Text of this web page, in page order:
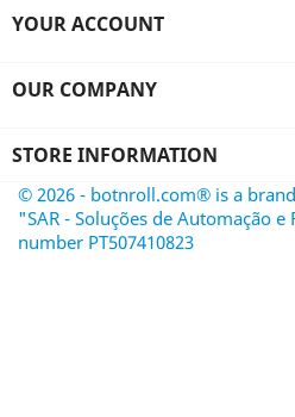
YOUR ACCOUNT
OUR COMPANY
STORE INFORMATION
© 2026 - botnroll.com® is a
"SAR - Soluções de Automação
number PT507410823